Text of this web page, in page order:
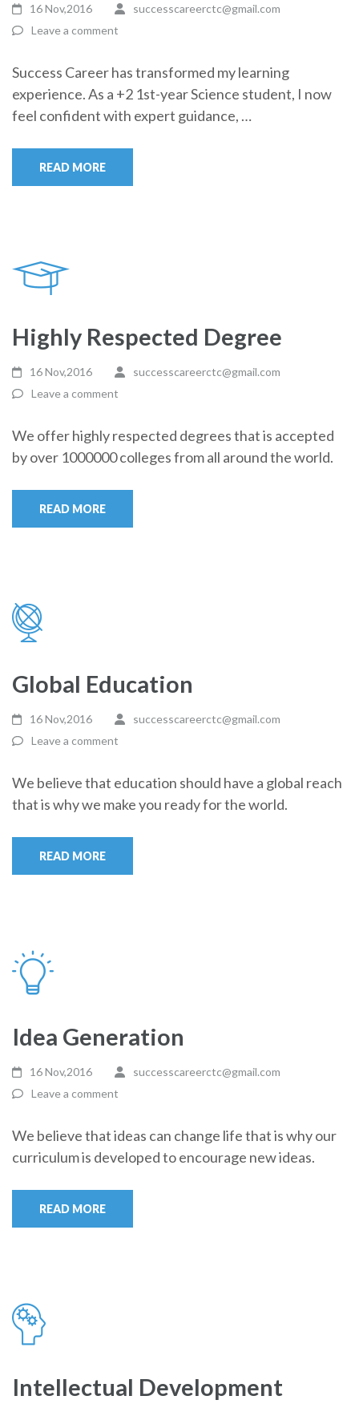
16 Nov,2016
successcareerctc@gmail.com
Leave a comment
Success Career has transformed my learning
experience. As a +2 1st-year Science student, I now
feel confident with expert guidance, …
READ MORE
Highly Respected Degree
16 Nov,2016
successcareerctc@gmail.com
Leave a comment
We offer highly respected degrees that is accepted
by over 1000000 colleges from all around the world.
READ MORE
Global Education
16 Nov,2016
successcareerctc@gmail.com
Leave a comment
We believe that education should have a global reach
that is why we make you ready for the world.
READ MORE
Idea Generation
16 Nov,2016
successcareerctc@gmail.com
Leave a comment
We believe that ideas can change life that is why our
curriculum is developed to encourage new ideas.
READ MORE
Intellectual Development